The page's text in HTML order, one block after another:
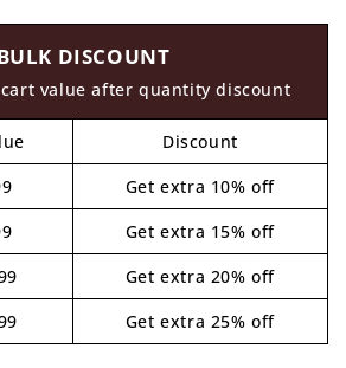
DISCOUNT
value after quantity discount
Discount
Get extra 10% off
Get extra 15% off
Get extra 20% off
Get extra 25% off